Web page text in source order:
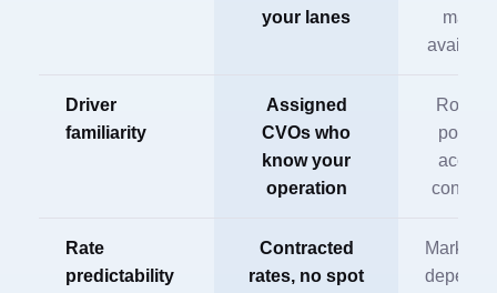
your lanes
market
Driver
familiarity
Assigned
CVOs who
know your
operation
pool,
Rate
predictability
Contracted
rates, no spot
Market-